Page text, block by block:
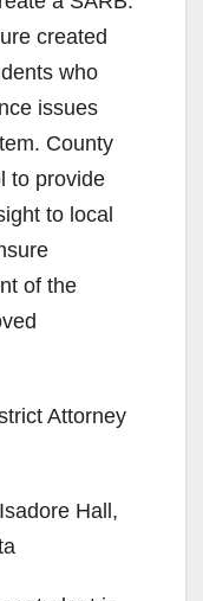
created
who
issues
County
to provide
to local
of the
Attorney
Hall,